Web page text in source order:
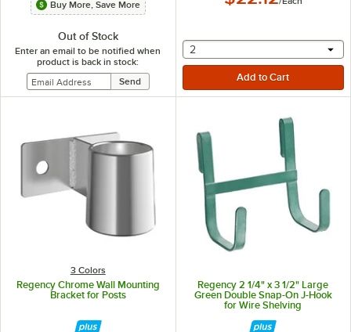
Buy More, Save More
Out of Stock
Enter an email to be notified when
product is back in stock:
selecting other will
2
3 Colors
Regency Chrome Wall Mounting
Bracket for Posts
Regency 2 1/4" x 3 1/2" Large
Green Double Snap-On J-Hook
for Wire Shelving